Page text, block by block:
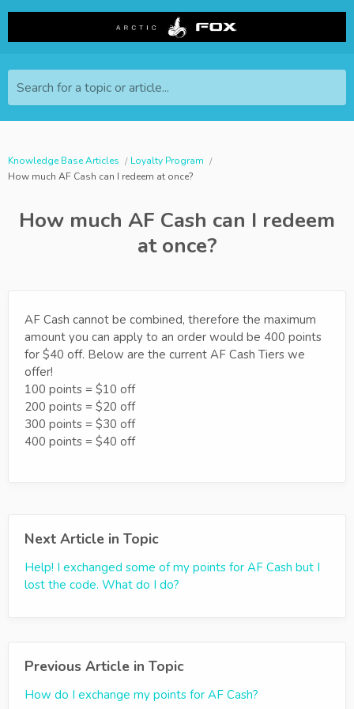
Search for a topic or article...
Knowledge Base Articles
Loyalty Program
How much AF Cash can I redeem at once?
How much AF Cash can I redeem
at once?
AF Cash cannot be combined, therefore the maximum
amount you can apply to an order would be 400 points
for $40 off. Below are the current AF Cash Tiers we
offer!
100 points = $10 off
200 points = $20 off
300 points = $30 off
400 points = $40 off
Next Article in Topic
Help! I exchanged some of my points for AF Cash but I
lost the code. What do I do?
Previous Article in Topic
How do I exchange my points for AF Cash?